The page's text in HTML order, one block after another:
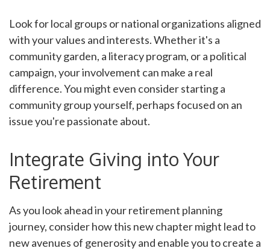
Look for local groups or national organizations aligned
with your values and interests. Whether it's a
community garden, a literacy program, or a political
campaign, your involvement can make a real
difference. You might even consider starting a
community group yourself, perhaps focused on an
issue you're passionate about.
Integrate Giving into Your
Retirement
As you look ahead in your retirement planning
journey, consider how this new chapter might lead to
new avenues of generosity and enable you to create a